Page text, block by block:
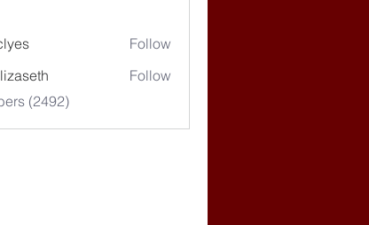
Follow
Follow
(2492)